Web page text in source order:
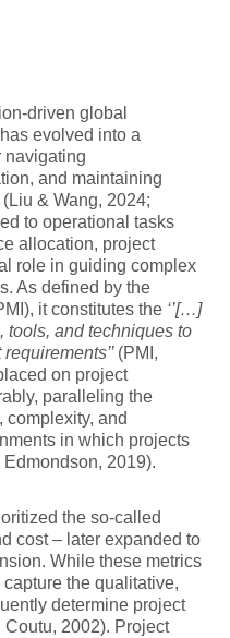
driven global
evolved into a
navigating
and maintaining
& Wang, 2024;
to operational tasks
allocation, project
role in guiding complex
As defined by the
it constitutes the ‘’[…]
tools, and techniques to
(PMI,
on project
paralleling the
complexity, and
in which projects
2019).
the so-called
cost – later expanded to
While these metrics
the qualitative,
determine project
2002). Project